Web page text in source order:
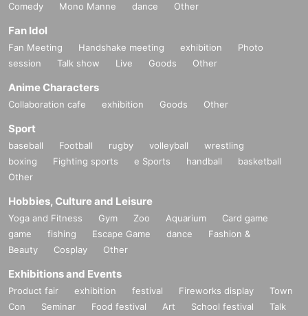
Comedy
Mono Manne dance Other
Fan Idol
Fan Meeting Handshake meeting exhibition
Photo
session
Talk show Live Goods Other
Anime Characters
Collaboration cafe exhibition Goods Other
Sport
baseball Football rugby volleyball
wrestling
boxing
Fighting sports e Sports handball
basketball
Other
Hobbies, Culture and Leisure
Yoga and Fitness Gym Zoo Aquarium
Card game
game
fishing Escape Game dance
Fashion &
Beauty
Cosplay Other
Exhibitions and Events
Product fair exhibition festival Fireworks display
Town
Con
Seminar Food festival Art School festival
Talk